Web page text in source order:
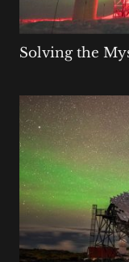
Solving the